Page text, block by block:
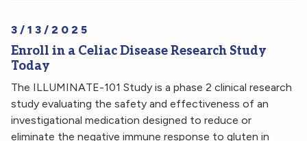
3/13/2025
Enroll in a Celiac Disease Research Study
Today
The ILLUMINATE-101 Study is a phase 2 clinical research
study evaluating the safety and effectiveness of an
investigational medication designed to reduce or
eliminate the negative immune response to gluten in